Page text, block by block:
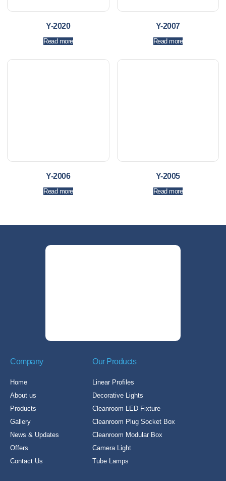
Y-2020
Read more
Y-2007
Read more
Y-2006
Read more
Y-2005
Read more
Company
Home
About us
Products
Gallery
News & Updates
Offers
Contact Us
Our Products
Linear Profiles
Decorative Lights
Cleanroom LED Fixture
Cleanroom Plug Socket Box
Cleanroom Modular Box
Camera Light
Tube Lamps